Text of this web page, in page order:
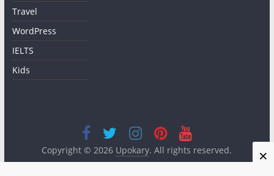
×
Travel
WordPress
IELTS
Kids
Copyright © 2026 Upokary. All rights reserved.